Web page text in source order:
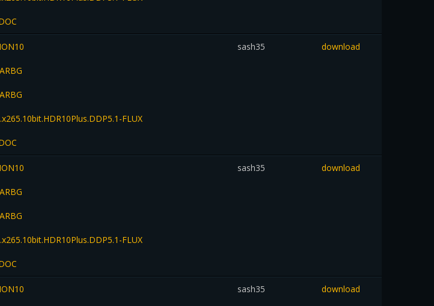
FLUX
sash35 download
FLUX
sash35 download
sash35 download